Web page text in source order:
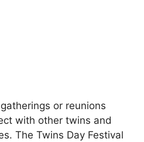
or reunions
with other twins and
The Twins Day Festival